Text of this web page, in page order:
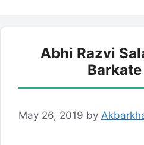
Abhi Razvi
Barkate
May 26, 2019 by